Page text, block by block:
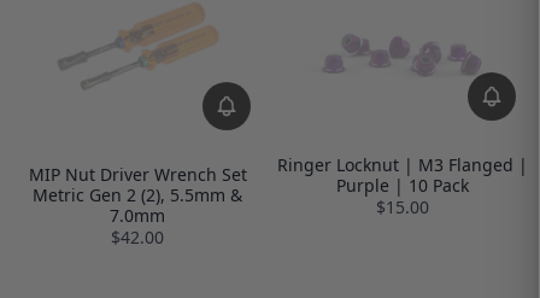
MIP Nut Driver Wrench Set
Metric Gen 2 (2), 5.5mm &
7.0mm
$42.00
Ringer Locknut | M3 Flanged |
Purple | 10 Pack
$15.00